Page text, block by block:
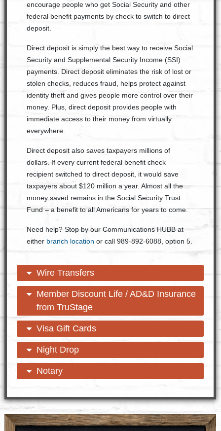
encourage people who get Social Security and other
federal benefit payments by check to switch to direct
deposit.
Direct deposit is simply the best way to receive Social
Security and Supplemental Security Income (SSI)
payments. Direct deposit eliminates the risk of lost or
stolen checks, reduces fraud, helps protect against
identity theft and gives people more control over their
money. Plus, direct deposit provides people with
immediate access to their money from virtually
everywhere.
Direct deposit also saves taxpayers millions of
dollars. If every current federal benefit check
recipient switched to direct deposit, it would save
taxpayers about $120 million a year. Almost all the
money saved remains in the Social Security Trust
Fund – a benefit to all Americans for years to come.
Need help? Stop by our Communications HUBB at
either branch location or call 989-892-6088, option 5.
open content
close content
Wire Transfers
open content
close content
Member Discount Life / AD&D Insurance
from TruStage
open content
close content
Visa Gift Cards
open content
close content
Night Drop
open content
close content
Notary